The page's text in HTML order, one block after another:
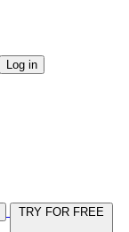
Log in